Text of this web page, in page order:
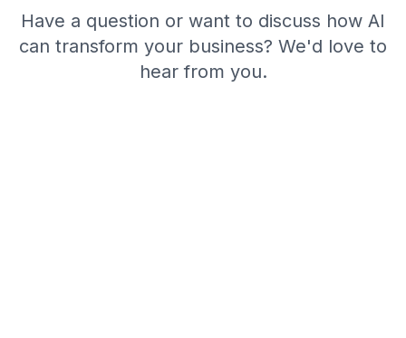
Have a question or want to discuss how AI
can transform your business? We'd love to
hear from you.